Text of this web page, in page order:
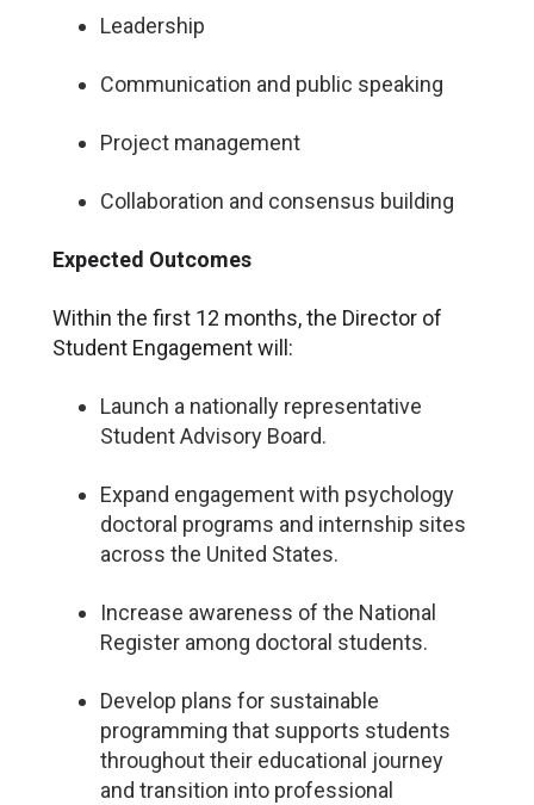
Leadership
Communication and public speaking
Project management
Collaboration and consensus building
Expected Outcomes
Within the first 12 months, the Director of
Student Engagement will:
Launch a nationally representative
Student Advisory Board.
Expand engagement with psychology
doctoral programs and internship sites
across the United States.
Increase awareness of the National
Register among doctoral students.
Develop plans for sustainable
programming that supports students
throughout their educational journey
and transition into professional